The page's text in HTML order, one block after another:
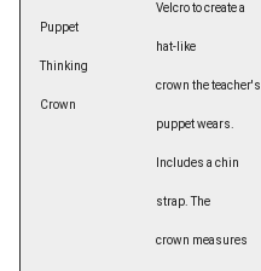
Puppet
Thinking
Crown
Velcro to create a
hat-like
crown the teacher's
puppet wears.
Includes a chin
strap. The
crown measures